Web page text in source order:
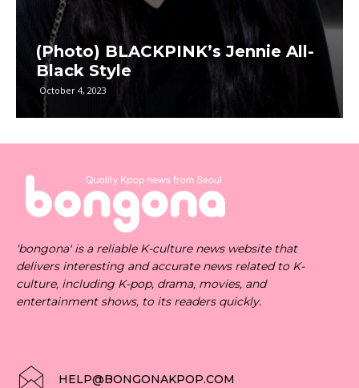
(Photo) BLACKPINK’s Jennie All-
Black Style
October 4, 2023
'bongona' is a reliable K-culture news website that
delivers interesting and accurate news related to K-
culture, including K-pop, drama, movies, and
entertainment shows, to its readers quickly.
HELP@BONGONAKPOP.COM